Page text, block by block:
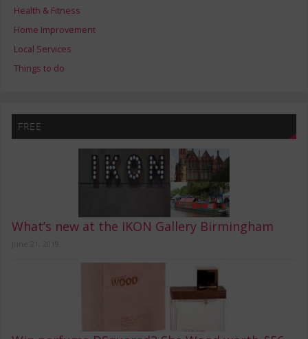
Health & Fitness
Home Improvement
Local Services
Things to do
FREE
What’s new at the IKON Gallery Birmingham